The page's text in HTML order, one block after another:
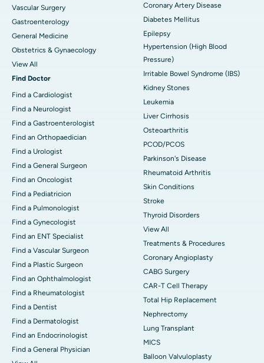
Vascular Surgery
Gastroenterology
General Medicine
Obstetrics & Gynaecology
View All
Find Doctor
Find a Cardiologist
Find a Neurologist
Find a Gastroenterologist
Find an Orthopaedician
Find a Urologist
Find a General Surgeon
Find an Oncologist
Find a Pediatricion
Find a Pulmonologist
Find a Gynecologist
Find an ENT Specialist
Find a Vascular Surgeon
Find a Plastic Surgeon
Find an Ophthalmologist
Find a Rheumatologist
Find a Dentist
Find a Dermatologist
Find an Endocrinologist
Find a General Physician
Coronary Artery Disease
Diabetes Mellitus
Epilepsy
Hypertension (High Blood
Pressure)
Irritable Bowel Syndrome (IBS)
Kidney Stones
Leukemia
Liver Cirrhosis
Osteoarthritis
PCOD/PCOS
Parkinson's Disease
Rheumatoid Arthritis
Skin Conditions
Stroke
Thyroid Disorders
View All
Treatments & Procedures
Coronary Angioplasty
CABG Surgery
CAR-T Cell Therapy
Total Hip Replacement
Nephrectomy
Lung Transplant
MICS
Balloon Valvuloplasty